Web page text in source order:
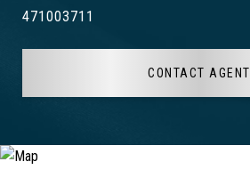
471003711
CONTACT AGENT